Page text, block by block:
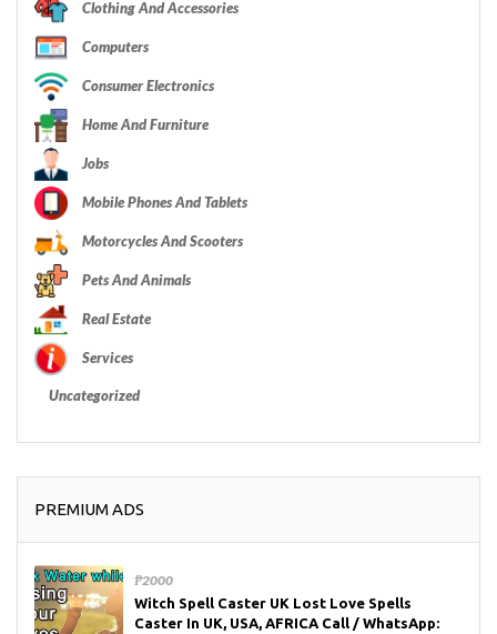
Clothing And Accessories
Computers
Consumer Electronics
Home And Furniture
Jobs
Mobile Phones And Tablets
Motorcycles And Scooters
Pets And Animals
Real Estate
Services
Uncategorized
PREMIUM ADS
₱2000
Witch Spell Caster UK Lost Love Spells
Caster In UK, USA, AFRICA Call / WhatsApp: